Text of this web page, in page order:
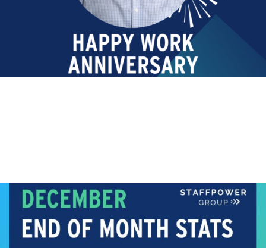
TRAINING
Training Statistics!
delivered...